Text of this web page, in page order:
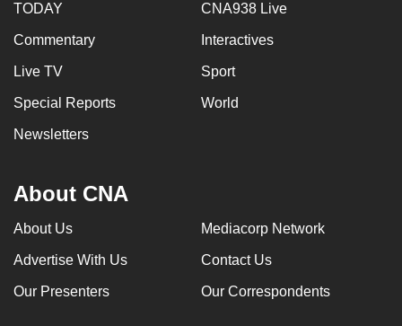
TODAY CNA938 Live
Commentary Interactives
Live TV Sport
Special Reports World
Newsletters
About CNA
About Us Mediacorp Network
Advertise With Us Contact Us
Our Presenters Our Correspondents
continue,
upgrade
to
supported
for
the
finest
download